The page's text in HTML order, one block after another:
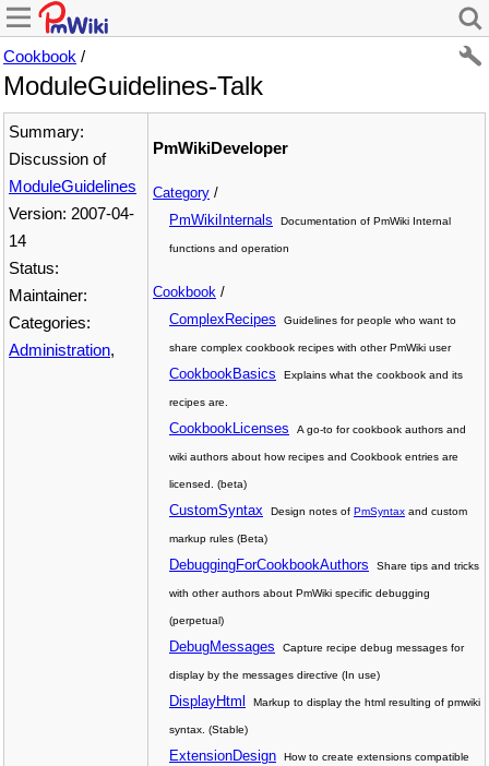
Cookbook /
ModuleGuidelines-Talk
PmWikiDeveloper
Category /
PmWikiInternals
Documentation of PmWiki Internal
functions and operation
Cookbook /
ComplexRecipes
Guidelines for people who want to
share complex cookbook recipes with other PmWiki user
CookbookBasics Explains what the cookbook and its
recipes are.
CookbookLicenses A go-to for cookbook authors and
wiki authors about how recipes and Cookbook entries are
licensed. (beta)
CustomSyntax Design notes of PmSyntax and custom
markup rules (Beta)
DebuggingForCookbookAuthors Share tips and tricks
with other authors about PmWiki specific debugging
(perpetual)
DebugMessages Capture recipe debug messages for
display by the messages directive (In use)
DisplayHtml Markup to display the html resulting of pmwiki
syntax. (Stable)
ExtensionDesign How to create extensions compatible
Summary:
Discussion of
ModuleGuidelines
Version: 2007-04-
14
Status:
Maintainer:
Categories:
Administration,